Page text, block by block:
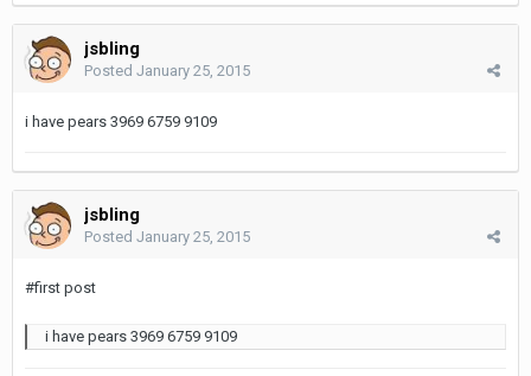
jsbling
Posted January 25, 2015
i have pears 3969 6759 9109
jsbling
Posted January 25, 2015
#first post
i have pears 3969 6759 9109